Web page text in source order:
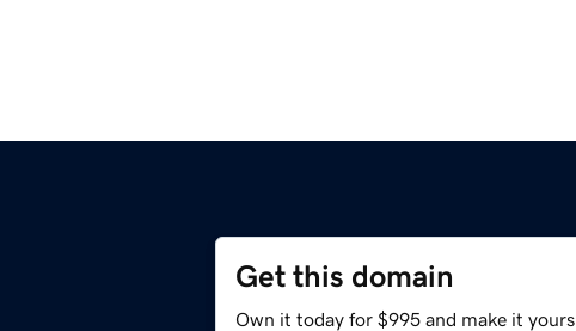
Get this domain
Own it today for $995 and make it yours.